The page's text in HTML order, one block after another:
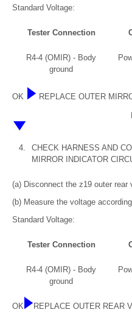
Standard Voltage:
Tester Connection
R4-4 (OMIR) - Body
ground
OK REPLACE OUTER
4.
CHECK HARNESS AND
MIRROR INDICATOR
(a) Disconnect the z19 outer rear
(b) Measure the voltage
Standard Voltage:
Tester Connection
R4-4 (OMIR) - Body
ground
OK REPLACE OUTER REAR